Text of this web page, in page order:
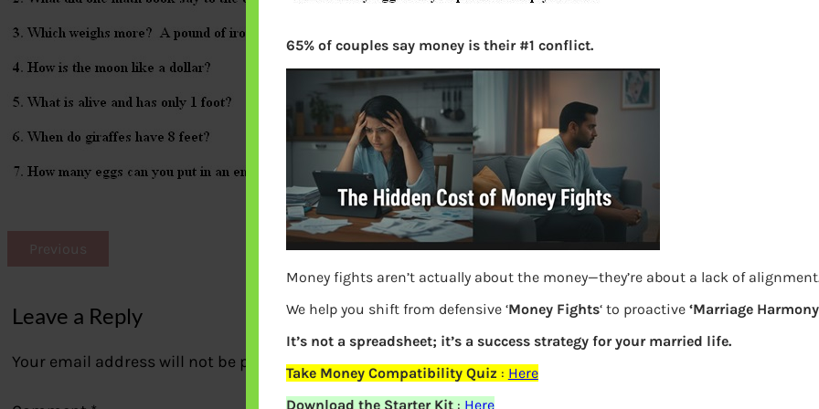
Previous
Leave a Reply
Your email address will not be published.Required fields are marked*
65% of couples say money is their #1 conflict.
Money fights aren’t actually about the money—they’re about a lack of
We help you shift from defensive ‘Money Fights‘ to proactive ‘Marriage
It’s not a spreadsheet; it’s a success strategy for your married life.
Take Money Compatibility Quiz : Here
Download the Starter Kit: Here